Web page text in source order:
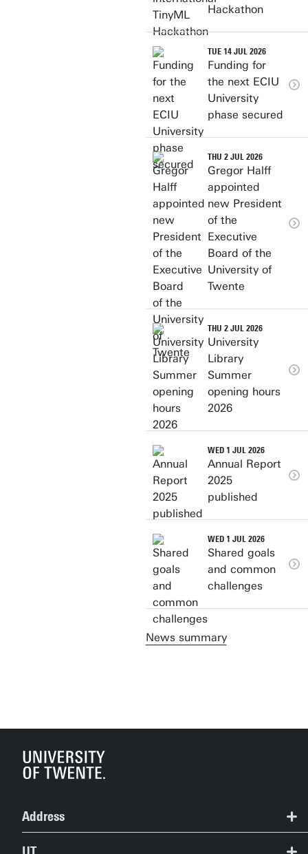
Hackathon
TUE 14 JUL 2026
Funding for
the next ECIU
University
phase secured
THU 2 JUL 2026
Gregor Halff
appointed
new President
of the
Executive
Board of the
University of
Twente
THU 2 JUL 2026
University
Library
Summer
opening hours
2026
WED 1 JUL 2026
Annual Report
2025
published
WED 1 JUL 2026
Shared goals
and common
challenges
News summary
Address
+31 53 489 2124